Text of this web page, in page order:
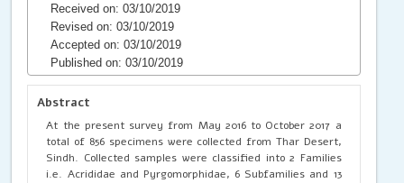
Received on: 03/10/2019
Revised on: 03/10/2019
Accepted on: 03/10/2019
Published on: 03/10/2019
Abstract
At the present survey from May 2016 to October 2017 a
total of 856 specimens were collected from Thar Desert,
Sindh. Collected samples were classified into 2 Families
i.e. Acrididae and Pyrgomorphidae, 6 Subfamilies and 13